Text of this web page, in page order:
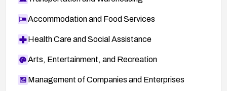
Accommodation and Food Services
Health Care and Social Assistance
Arts, Entertainment, and Recreation
Management of Companies and Enterprises